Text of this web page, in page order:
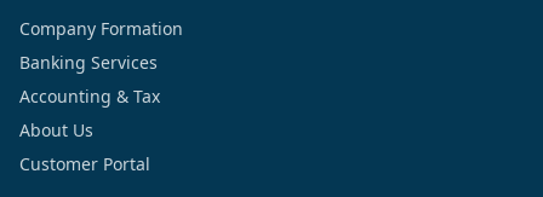
Company Formation
Banking Services
Accounting & Tax
About Us
Customer Portal